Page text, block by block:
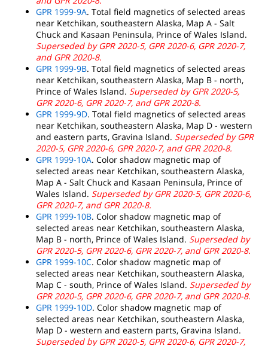
GPR 1999-9A. Total field magnetics of selected areas
near Ketchikan, southeastern Alaska, Map A - Salt
Chuck and Kasaan Peninsula, Prince of Wales Island.
Superseded by GPR 2020-5, GPR 2020-6, GPR 2020-7,
and GPR 2020-8.
GPR 1999-9B. Total field magnetics of selected areas
near Ketchikan, southeastern Alaska, Map B - north,
Prince of Wales Island. Superseded by GPR 2020-5,
GPR 2020-6, GPR 2020-7, and GPR 2020-8.
GPR 1999-9D. Total field magnetics of selected areas
near Ketchikan, southeastern Alaska, Map D - western
and eastern parts, Gravina Island. Superseded by GPR
2020-5, GPR 2020-6, GPR 2020-7, and GPR 2020-8.
GPR 1999-10A. Color shadow magnetic map of
selected areas near Ketchikan, southeastern Alaska,
Map A - Salt Chuck and Kasaan Peninsula, Prince of
Wales Island. Superseded by GPR 2020-5, GPR 2020-6,
GPR 2020-7, and GPR 2020-8.
GPR 1999-10B. Color shadow magnetic map of
selected areas near Ketchikan, southeastern Alaska,
Map B - north, Prince of Wales Island. Superseded by
GPR 2020-5, GPR 2020-6, GPR 2020-7, and GPR 2020-8.
GPR 1999-10C. Color shadow magnetic map of
selected areas near Ketchikan, southeastern Alaska,
Map C - south, Prince of Wales Island. Superseded by
GPR 2020-5, GPR 2020-6, GPR 2020-7, and GPR 2020-8.
GPR 1999-10D. Color shadow magnetic map of
selected areas near Ketchikan, southeastern Alaska,
Map D - western and eastern parts, Gravina Island.
Superseded by GPR 2020-5, GPR 2020-6, GPR 2020-7,